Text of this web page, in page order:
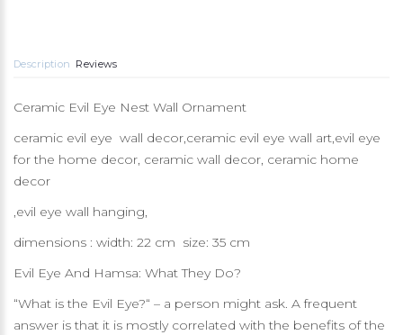
Description Reviews
Ceramic Evil Eye Nest Wall Ornament
ceramic evil eye wall decor,ceramic evil eye wall art,evil eye
for the home decor, ceramic wall decor, ceramic home
decor
,evil eye wall hanging,
dimensions : width: 22 cm size: 35 cm
Evil Eye And Hamsa: What They Do?
“What is the Evil Eye?“ – a person might ask. A frequent
answer is that it is mostly correlated with the benefits of the